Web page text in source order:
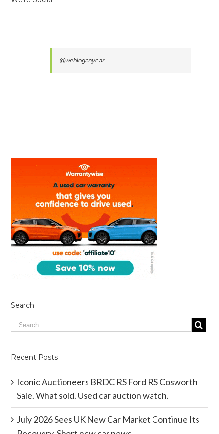
@webloganycar
Search
Recent Posts
Iconic Auctioneers BRDC RS Ford RS Cosworth
Sale. What sold. Used car auction watch.
July 2026 Sees UK New Car Market Continue Its